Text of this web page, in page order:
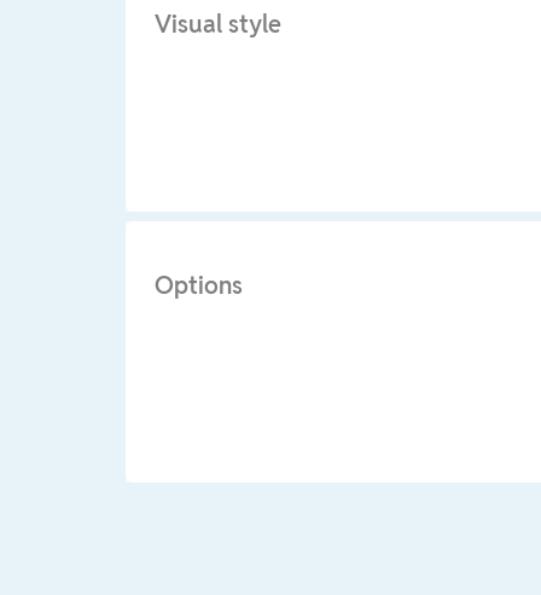
Visual style
Options